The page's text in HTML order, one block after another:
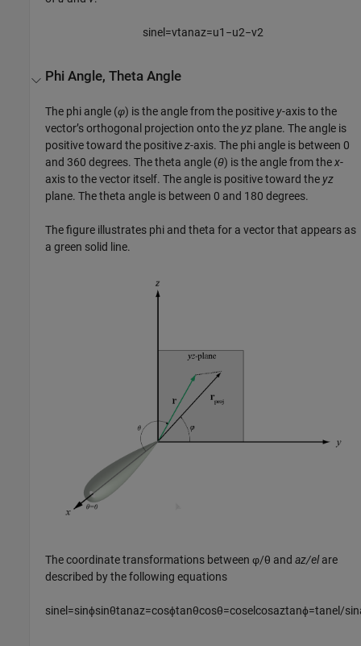
sinel =vtanaz=u1 −u2−v2
Phi Angle, Theta Angle
The phi angle (φ) is the angle from the positive y-axis to the
vector’s orthogonal projection onto the yz plane. The angle is
positive toward the positivez-axis. The phi angle is between 0
and 360 degrees. The theta angle (θ) is the angle from thex-
axis to the vector itself. The angle is positive toward the yz
plane. The theta angle is between 0 and 180 degrees.
The figure illustrates phi and theta for a vector that appears as
a green solid line.
The coordinate transformations between φ/θ andaz/elare
described by the following equations
sinel=sinϕsinθtanaz=cosϕtanθcosθ=coselcosaztanϕ=tanel/sin